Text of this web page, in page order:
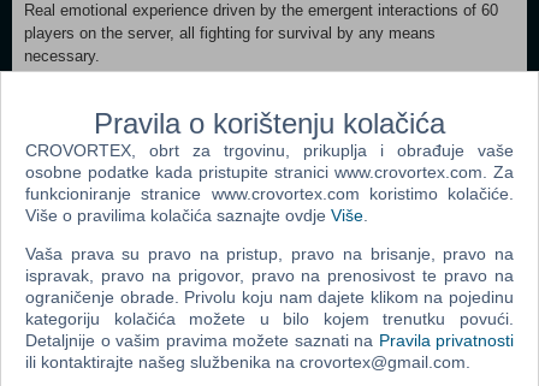
Real emotional experience driven by the emergent interactions of 60
players on the server, all fighting for survival by any means
necessary.
Wide variety of complex survival mechanics - from hunting and
crafting, through sophisticated injury simulation, to transferable
diseases.
Persistent servers with complex loot economy, and the ability to build
improvised bases.
Smooth and reactive character controller utilizing a detailed animation
system.
Rewarding and authentic experience of driving vehicles for travel and
material transport.
Robust technology platform featuring modules of Bohemia's new
Enfusion Engine.
Pravila o korištenju kolačića
CROVORTEX, obrt za trgovinu, prikuplja i obrađuje vaše
osobne podatke kada pristupite stranici www.crovortex.com. Za
funkcioniranje stranice www.crovortex.com koristimo kolačiće.
Više o pravilima kolačića saznajte ovdje Više
Vaša prava su pravo na pristup, pravo na brisanje, pravo na
ispravak, pravo na prigovor, pravo na prenosivost te pravo na
ograničenje obrade. Privolu koju nam dajete klikom na pojedinu
kategoriju kolačića možete u bilo kojem trenutku povući.
Detaljnije o vašim pravima možete saznati na Pravila privatnosti
ili kontaktirajte našeg službenika na crovortex@gmail.com.